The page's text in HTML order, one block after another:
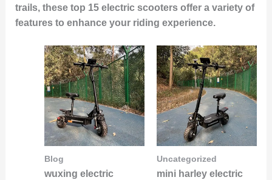
trails, these top 15 electric scooters offer a variety of
features to enhance your riding experience.
Blog
wuxing electric
Uncategorized
mini harley electric